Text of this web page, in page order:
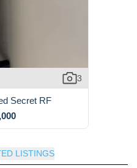
3
Secret RF
LISTINGS